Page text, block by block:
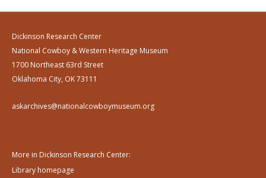
Dickinson Research Center
National Cowboy & Western Heritage Museum
1700 Northeast 63rd Street
Oklahoma City, OK 73111
askarchives@nationalcowboymuseum.org
More in Dickinson Research Center:
Library homepage